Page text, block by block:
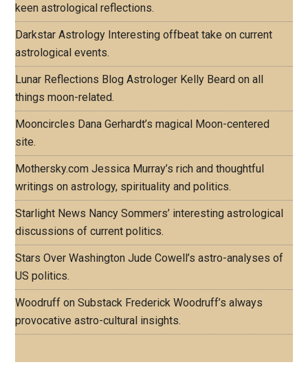
keen astrological reflections.
Darkstar Astrology Interesting offbeat take on current
astrological events.
Lunar Reflections Blog Astrologer Kelly Beard on all
things moon-related.
Mooncircles Dana Gerhardt’s magical Moon-centered
site.
Mothersky.com Jessica Murray’s rich and thoughtful
writings on astrology, spirituality and politics.
Starlight News Nancy Sommers’ interesting astrological
discussions of current politics.
Stars Over Washington Jude Cowell’s astro-analyses of
US politics.
Woodruff on Substack Frederick Woodruff’s always
provocative astro-cultural insights.